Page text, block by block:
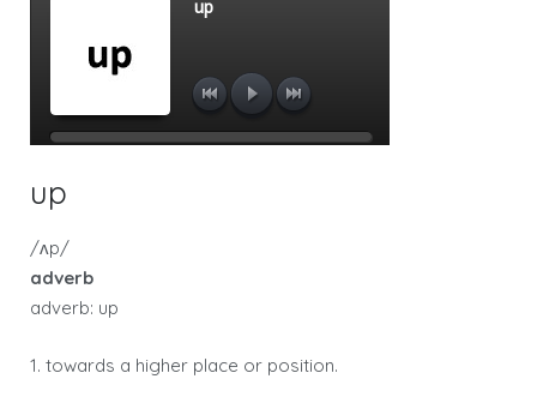
up
/ʌp/
adverb
adverb: up
1. towards a higher place or position.